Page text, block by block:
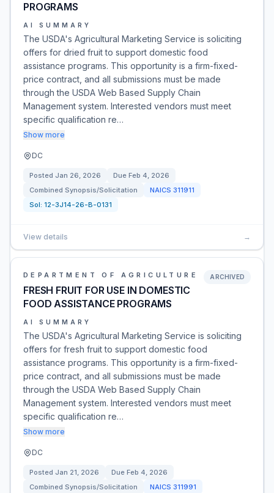
PROGRAMS
AI SUMMARY
The USDA's Agricultural Marketing Service is soliciting
offers for dried fruit to support domestic food
assistance programs. This opportunity is a firm-fixed-
price contract, and all submissions must be made
through the USDA Web Based Supply Chain
Management system. Interested vendors must meet
specific qualification re…
Show more
DC
Posted Jan 26, 2026 Due Feb 4, 2026
Combined Synopsis/Solicitation
NAICS 311911
Sol: 12-3J14-26-B-0131
View details →
DEPARTMENT OF AGRICULTURE
FRESH FRUIT FOR USE IN DOMESTIC
FOOD ASSISTANCE PROGRAMS
ARCHIVED
AI SUMMARY
The USDA's Agricultural Marketing Service is soliciting
offers for fresh fruit to support domestic food
assistance programs. This opportunity is a firm-fixed-
price contract, and all submissions must be made
through the USDA Web Based Supply Chain
Management system. Interested vendors must meet
specific qualification re…
Show more
DC
Posted Jan 21, 2026 Due Feb 4, 2026
Combined Synopsis/Solicitation
NAICS 311991